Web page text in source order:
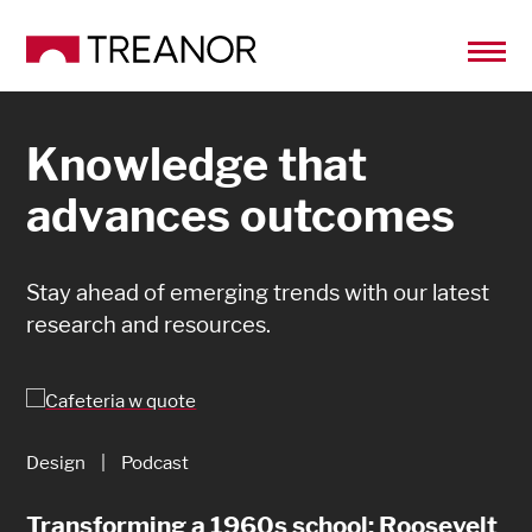
Knowledge that
advances outcomes
Stay ahead of emerging trends with our latest
research and resources.
Design Podcast
Transforming a 1960s school: Roosevelt